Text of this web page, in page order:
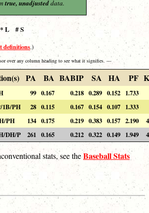
true, unadjusteddata.
L # S
definitions.)
over any column heading to see what it signifies. —
PA BA BABIP SA HA PF
99 0.167 0.218 0.289 0.152
1.733
1B/PH 28 0.115 0.167 0.154 0.107
1.333
PH 134 0.175 0.219 0.383 0.157 2.190
DH/P 261 0.165 0.212 0.322 0.149 1.949
stats, see theBaseball Stats